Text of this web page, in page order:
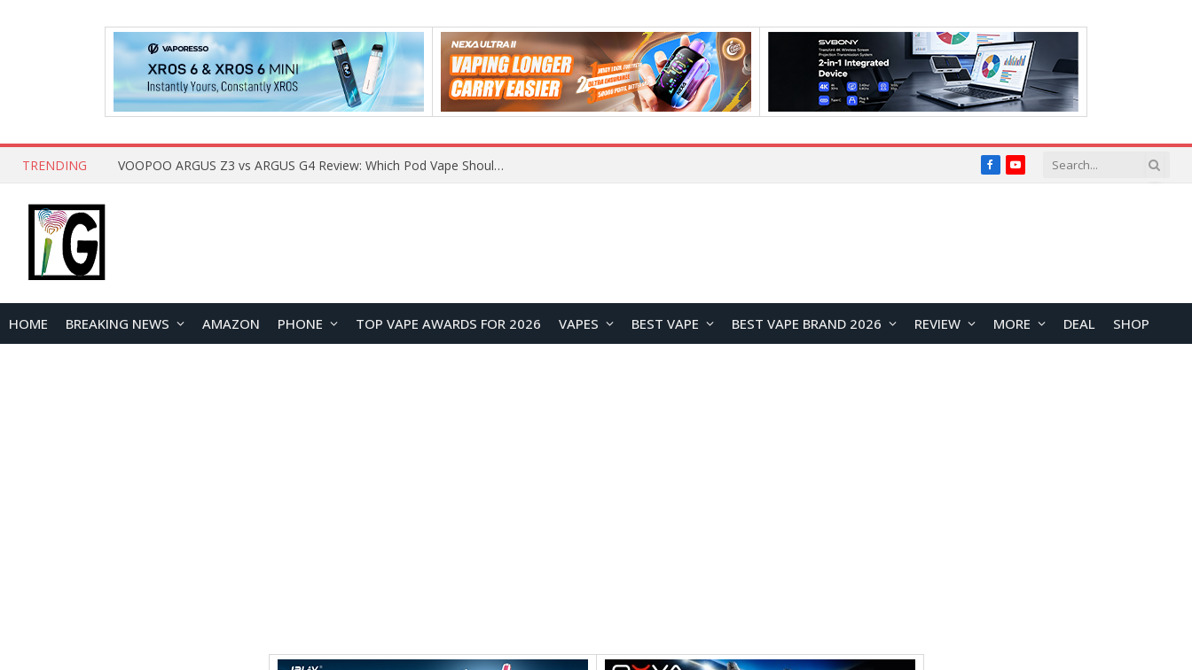
TRENDING JNR BLAZT 44K vs JNR Zpluse 42K+ Vape Review: Which JNR Vape Kit Is Better? FacebookYouTube
HOME BREAKING NEWS AMAZON PHONE TOP VAPE AWARDS FOR 2026 VAPES BEST VAPE BEST VAPE BRAND 2026 REVIEW MORE DEAL SHOP